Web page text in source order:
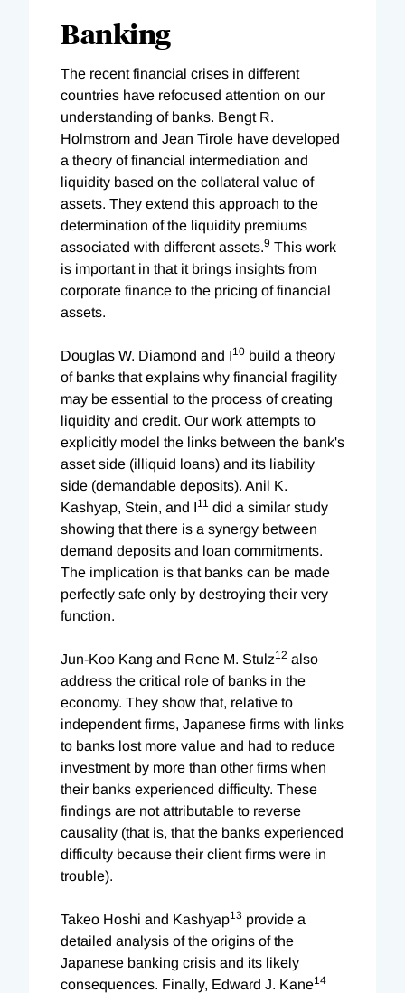
Banking
The recent financial crises in different
countries have refocused attention on our
understanding of banks. Bengt R.
Holmstrom and Jean Tirole have developed
a theory of financial intermediation and
liquidity based on the collateral value of
assets. They extend this approach to the
determination of the liquidity premiums
associated with different assets.9 This work
is important in that it brings insights from
corporate finance to the pricing of financial
assets.
Douglas W. Diamond and I10 build a theory
of banks that explains why financial fragility
may be essential to the process of creating
liquidity and credit. Our work attempts to
explicitly model the links between the bank's
asset side (illiquid loans) and its liability
side (demandable deposits). Anil K.
Kashyap, Stein, and I11 did a similar study
showing that there is a synergy between
demand deposits and loan commitments.
The implication is that banks can be made
perfectly safe only by destroying their very
function.
Jun-Koo Kang and Rene M. Stulz12 also
address the critical role of banks in the
economy. They show that, relative to
independent firms, Japanese firms with links
to banks lost more value and had to reduce
investment by more than other firms when
their banks experienced difficulty. These
findings are not attributable to reverse
causality (that is, that the banks experienced
difficulty because their client firms were in
trouble).
Takeo Hoshi and Kashyap13 provide a
detailed analysis of the origins of the
Japanese banking crisis and its likely
consequences. Finally, Edward J. Kane14